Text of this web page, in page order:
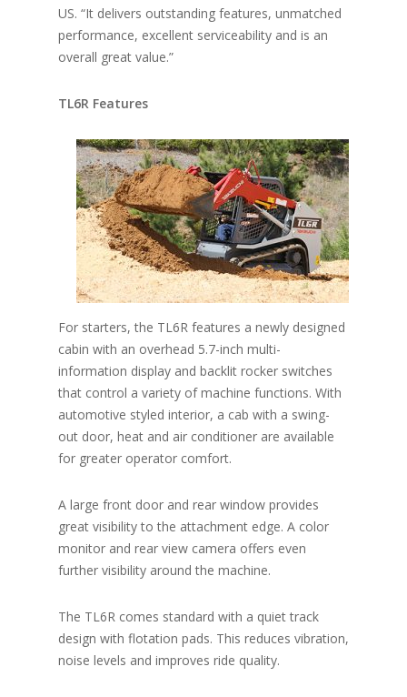
US. “It delivers outstanding features, unmatched
performance, excellent serviceability and is an
overall great value.”
TL6R Features
For starters, the TL6R features a newly designed
cabin with an overhead 5.7-inch multi-
information display and backlit rocker switches
that control a variety of machine functions. With
automotive styled interior, a cab with a swing-
out door, heat and air conditioner are available
for greater operator comfort.
A large front door and rear window provides
great visibility to the attachment edge. A color
monitor and rear view camera offers even
further visibility around the machine.
The TL6R comes standard with a quiet track
design with flotation pads. This reduces vibration,
noise levels and improves ride quality.